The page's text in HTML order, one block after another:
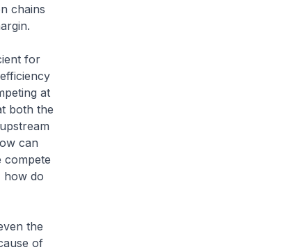
chains
for
at
both the
can
compete
how do
the
of